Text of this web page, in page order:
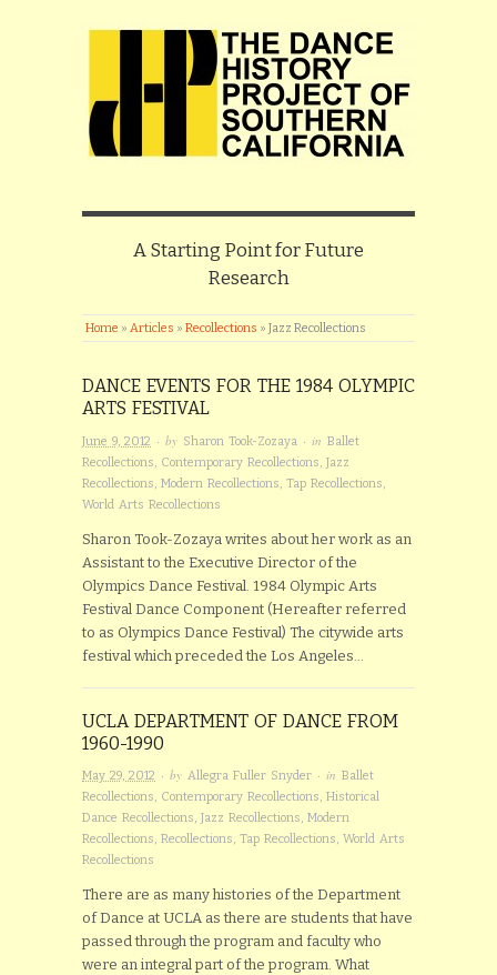
A Starting Point for Future
Research
Home » Articles » Recollections » Jazz Recollections
DANCE EVENTS FOR THE 1984 OLYMPIC
ARTS FESTIVAL
June 9, 2012 · by Sharon Took-Zozaya · in Ballet
Recollections
Contemporary Recollections Jazz
Recollections Modern Recollections Tap Recollections
World Arts Recollections
Sharon Took-Zozaya writes about her work as an
Assistant to the Executive Director of the
Olympics Dance Festival. 1984 Olympic Arts
Festival Dance Component (Hereafter referred
to as Olympics Dance Festival) The citywide arts
festival which preceded the Los Angeles…
UCLA DEPARTMENT OF DANCE FROM
1960-1990
May 29, 2012 · by Allegra Fuller Snyder · in Ballet
Recollections, Contemporary Recollections, Historical
Dance Recollections, Jazz Recollections, Modern
Recollections, Recollections, Tap Recollections, World Arts
Recollections
There are as many histories of the Department
of Dance at UCLA as there are students that have
passed through the program and faculty who
were an integral part of the program. What